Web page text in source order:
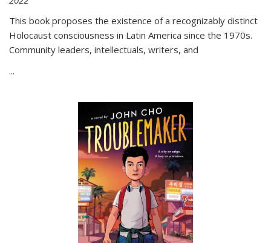
This book proposes the existence of a recognizably distinct
Holocaust consciousness in Latin America since the 1970s.
Community leaders, intellectuals, writers, and
...